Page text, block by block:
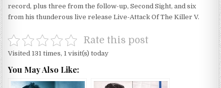
record, plus three from the follow-up, Second Sight, and six
from his thunderous live release Live-Attack Of The Killer V.
Rate this post
Visited 131 times, 1 visit(s) today
You May Also Like: